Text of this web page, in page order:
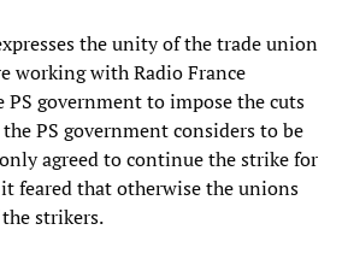
the unity of the trade union
working with Radio France
PS government to impose the cuts
PS government considers to be
agreed to continue the strike for
feared that otherwise the unions
strikers.